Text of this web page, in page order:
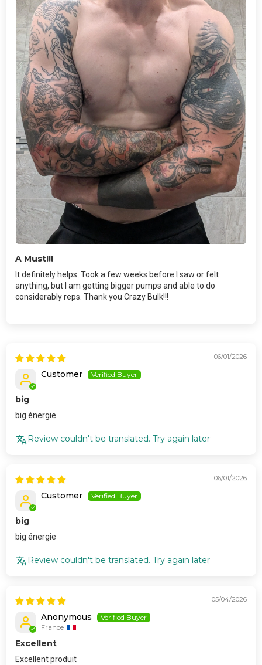
A Must!!!
It definitely helps. Took a few weeks before I saw or felt
anything, but I am getting bigger pumps and able to do
considerably reps. Thank you Crazy Bulk!!!
06/01/2026
Customer
big
big énergie
Review couldn't be translated. Try again later
06/01/2026
Customer
big
big énergie
Review couldn't be translated. Try again later
05/04/2026
Anonymous
France
Excellent
Excellent produit